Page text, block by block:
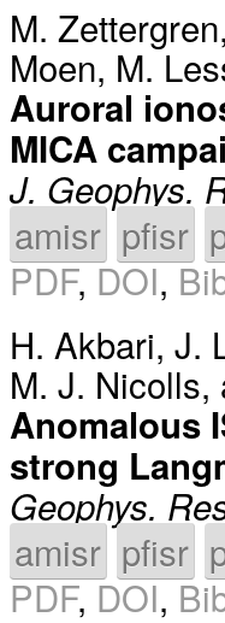
M. Zettergren,
Moen, M.
Auroral
MICA
J. Geophys.
amisr pfisr
PDF,DOI,
H. Akbari, J.
M. J. Nicolls,
Anomalous
strong
Geophys.
amisr pfisr
PDF,DOI,